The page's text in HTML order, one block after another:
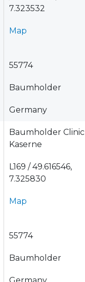
7.323532
Map
55774
Baumholder
Germany
Baumholder Clinic
Kaserne
L169 / 49.616546,
7.325830
Map
55774
Baumholder